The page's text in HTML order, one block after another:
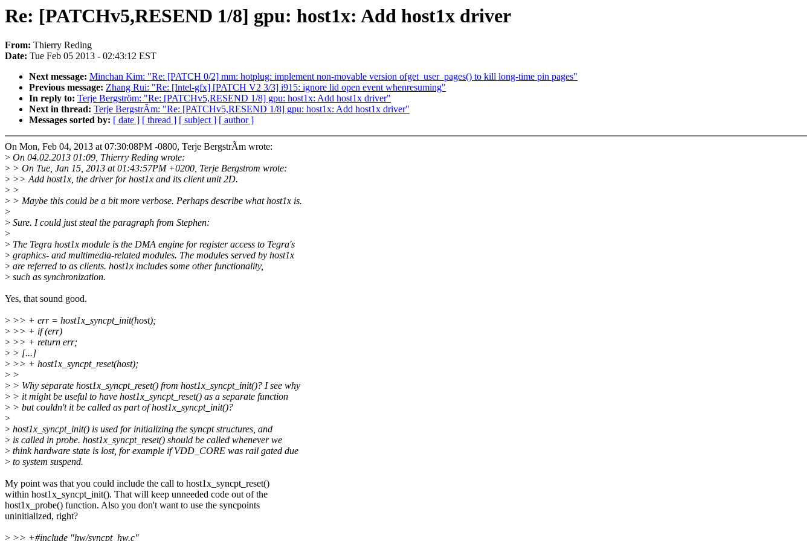
Re: [PATCHv5,RESEND 1/8] gpu: host1x: Add host1x driver
From: Thierry Reding
Date: Tue Feb 05 2013 - 02:43:12 EST
Next message: Minchan Kim: "Re: [PATCH 0/2] mm: hotplug: implement non-movable version ofget_user_pages() to kill long-time pin pages"
Previous message: Zhang Rui: "Re: [Intel-gfx] [PATCH V2 3/3] i915: ignore lid open event whenresuming"
In reply to: Terje Bergström: "Re: [PATCHv5,RESEND 1/8] gpu: host1x: Add host1x driver"
Next in thread: Terje BergstrÃm: "Re: [PATCHv5,RESEND 1/8] gpu: host1x: Add host1x driver"
Messages sorted by: [ date ] [ thread ] [ subject ] [ author ]
On Mon, Feb 04, 2013 at 07:30:08PM -0800, Terje BergstrÃm wrote:
> On 04.02.2013 01:09, Thierry Reding wrote:
> > On Tue, Jan 15, 2013 at 01:43:57PM +0200, Terje Bergstrom wrote:
> >> Add host1x, the driver for host1x and its client unit 2D.
> >
> > Maybe this could be a bit more verbose. Perhaps describe what host1x is.
>
> Sure. I could just steal the paragraph from Stephen:
>
> The Tegra host1x module is the DMA engine for register access to Tegra's
> graphics- and multimedia-related modules. The modules served by host1x
> are referred to as clients. host1x includes some other functionality,
> such as synchronization.
Yes, that sound good.
> >> + err = host1x_syncpt_init(host);
> >> + if (err)
> >> + return err;
> > [...]
> >> + host1x_syncpt_reset(host);
> >
> > Why separate host1x_syncpt_reset() from host1x_syncpt_init()? I see why
> > it might be useful to have host1x_syncpt_reset() as a separate function
> > but couldn't it be called as part of host1x_syncpt_init()?
>
> host1x_syncpt_init() is used for initializing the syncpt structures, and
> is called in probe. host1x_syncpt_reset() should be called whenever we
> think hardware state is lost, for example if VDD_CORE was rail gated due
> to system suspend.
My point was that you could include the call to host1x_syncpt_reset()
within host1x_syncpt_init(). That will keep unneeded code out of the
host1x_probe() function. Also you don't want to use the syncpoints
uninitialized, right?
> >> +#include "hw/syncpt_hw.c"